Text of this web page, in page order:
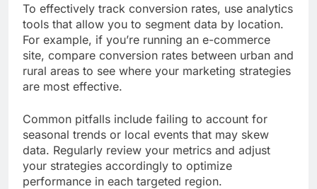
To effectively track conversion rates, use analytics
tools that allow you to segment data by location.
For example, if you’re running an e-commerce
site, compare conversion rates between urban and
rural areas to see where your marketing strategies
are most effective.
Common pitfalls include failing to account for
seasonal trends or local events that may skew
data. Regularly review your metrics and adjust
your strategies accordingly to optimize
performance in each targeted region.